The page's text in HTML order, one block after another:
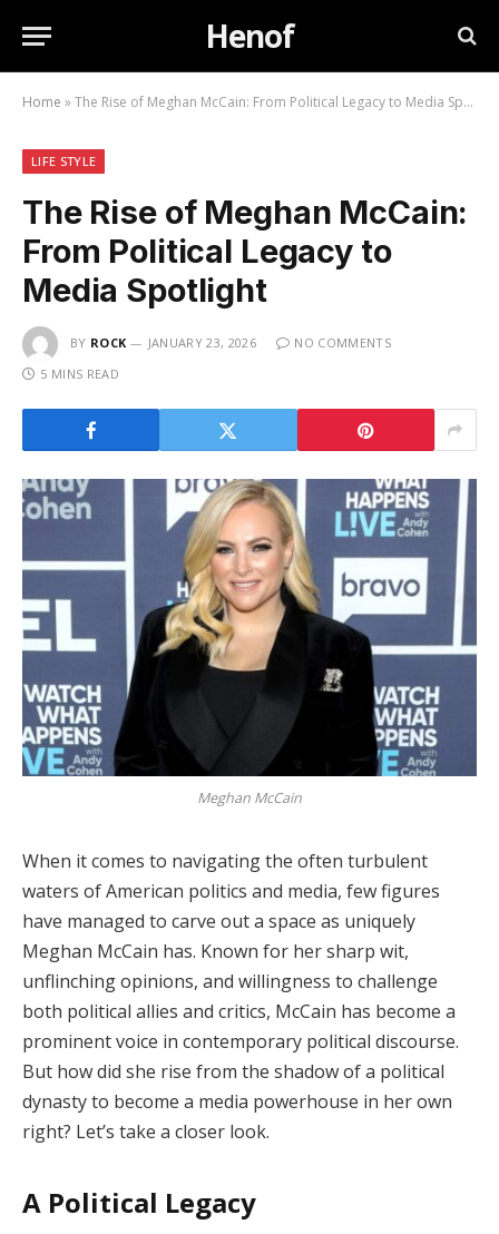
Henof
Home »The Rise of Meghan McCain: From Political Legacy to Media Spotlight
LIFE STYLE
The Rise of Meghan McCain:
From Political Legacy to
Media Spotlight
BY ROCK JANUARY 23, 2026
NO COMMENTS
5 MINS READ
Meghan McCain
When it comes to navigating the often turbulent
waters of American politics and media, few figures
have managed to carve out a space as uniquely
Meghan McCain has. Known for her sharp wit,
unflinching opinions, and willingness to challenge
both political allies and critics, McCain has become a
prominent voice in contemporary political discourse.
But how did she rise from the shadow of a political
dynasty to become a media powerhouse in her own
right? Let’s take a closer look.
A Political Legacy